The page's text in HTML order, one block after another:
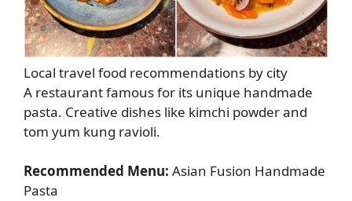
Local travel food recommendations by city
A restaurant famous for its unique handmade
pasta. Creative dishes like kimchi powder and
tom yum kung ravioli.
Recommended Menu: Asian Fusion Handmade
Pasta